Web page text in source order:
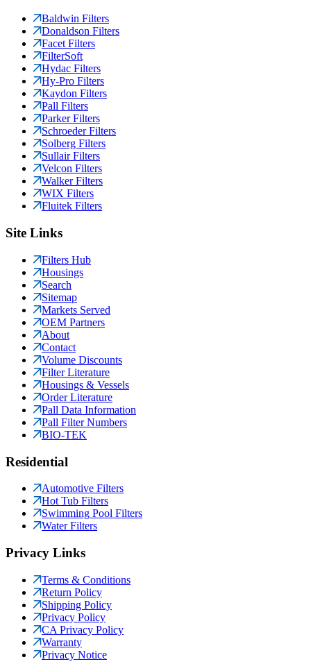
Baldwin Filters
Donaldson Filters
Facet Filters
FilterSoft
Hydac Filters
Hy-Pro Filters
Kaydon Filters
Pall Filters
Parker Filters
Schroeder Filters
Solberg Filters
Sullair Filters
Velcon Filters
Walker Filters
WIX Filters
Fluitek Filters
Site Links
Filters Hub
Housings
Search
Sitemap
Markets Served
OEM Partners
About
Contact
Volume Discounts
Filter Literature
Housings & Vessels
Order Literature
Pall Data Information
Pall Filter Numbers
BIO-TEK
Residential
Automotive Filters
Hot Tub Filters
Swimming Pool Filters
Water Filters
Privacy Links
Terms & Conditions
Return Policy
Shipping Policy
Privacy Policy
CA Privacy Policy
Warranty
Privacy Notice